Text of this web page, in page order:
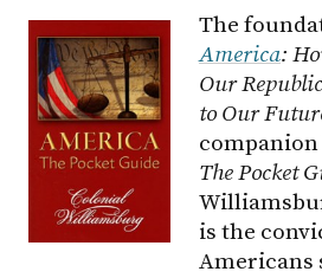
The
America:
Our
to Our
The Pocket
is the
Americans